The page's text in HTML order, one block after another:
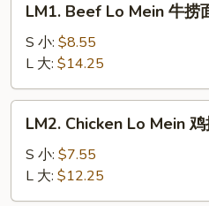
Beef
Lo
Mein
牛
捞
LM1. Beef Lo Mein 牛捞
S 小: $8.55
L 大: $14.25
Chicken
Lo
Mein
鸡
LM2. Chicken Lo Mein
S 小: $7.55
L 大: $12.25